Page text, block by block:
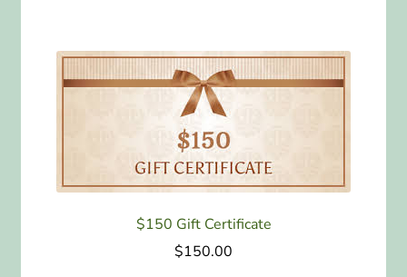
$150 Gift Certificate
$150.00